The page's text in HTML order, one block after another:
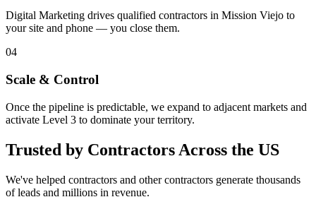
Digital Marketing drives qualified contractors in Mission Viejo to
your site and phone — you close them.
04
Scale & Control
Once the pipeline is predictable, we expand to adjacent markets and
activate Level 3 to dominate your territory.
Trusted by Contractors Across the US
We've helped contractors and other contractors generate thousands
of leads and millions in revenue.